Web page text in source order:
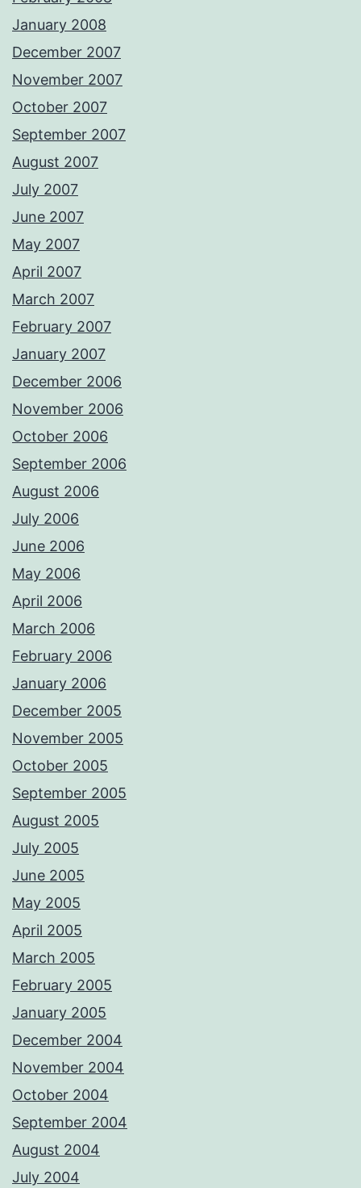
January 2008
December 2007
November 2007
October 2007
September 2007
August 2007
July 2007
June 2007
May 2007
April 2007
March 2007
February 2007
January 2007
December 2006
November 2006
October 2006
September 2006
August 2006
July 2006
June 2006
May 2006
April 2006
March 2006
February 2006
January 2006
December 2005
November 2005
October 2005
September 2005
August 2005
July 2005
June 2005
May 2005
April 2005
March 2005
February 2005
January 2005
December 2004
November 2004
October 2004
September 2004
August 2004
July 2004